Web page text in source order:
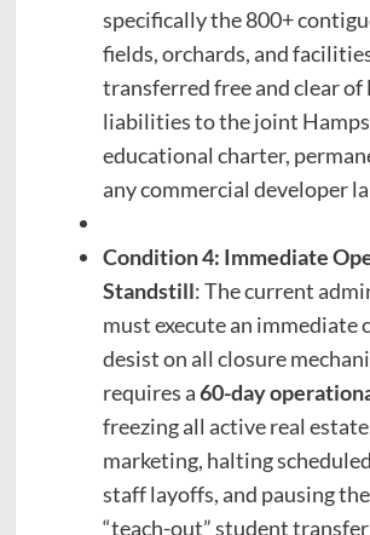
specifically the 800+
fields, orchards, and
transferred free and clear of
liabilities to the joint
educational charter,
any commercial developer
Condition 4: Immediate
Standstill: The current
must execute an immediate
desist on all closure
requires a60-day
freezing all active real
marketing, halting
staff layoffs, and pausing
“teach-out” student